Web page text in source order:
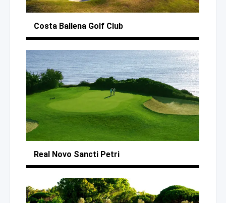
Costa Ballena Golf Club
Real Novo Sancti Petri